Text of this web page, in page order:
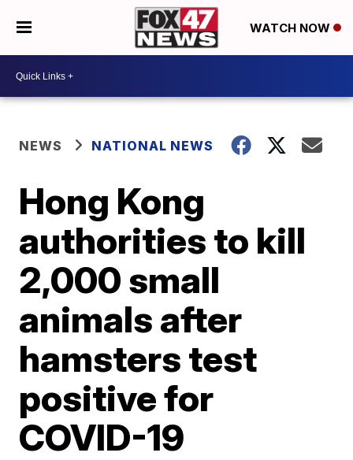
WATCH NOW
NEWS NATIONAL NEWS
Hong Kong
authorities to kill
2,000 small
animals after
hamsters test
positive for
COVID-19